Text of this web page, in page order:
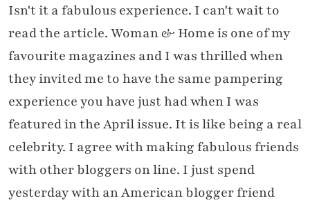
Isn't it a fabulous experience. I can't wait to
read the article. Woman & Home is one of my
favourite magazines and I was thrilled when
they invited me to have the same pampering
experience you have just had when I was
featured in the April issue. It is like being a real
celebrity. I agree with making fabulous friends
with other bloggers on line. I just spend
yesterday with an American blogger friend